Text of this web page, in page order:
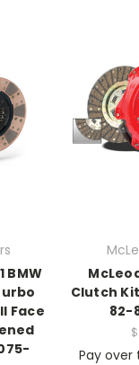
BMW
Face
Clutch
82-
Pay over